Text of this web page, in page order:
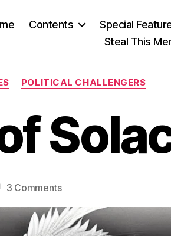
Contents Special
Steal This
POLITICAL CHALLENGERS
3 Commentson
Simulacrum
of